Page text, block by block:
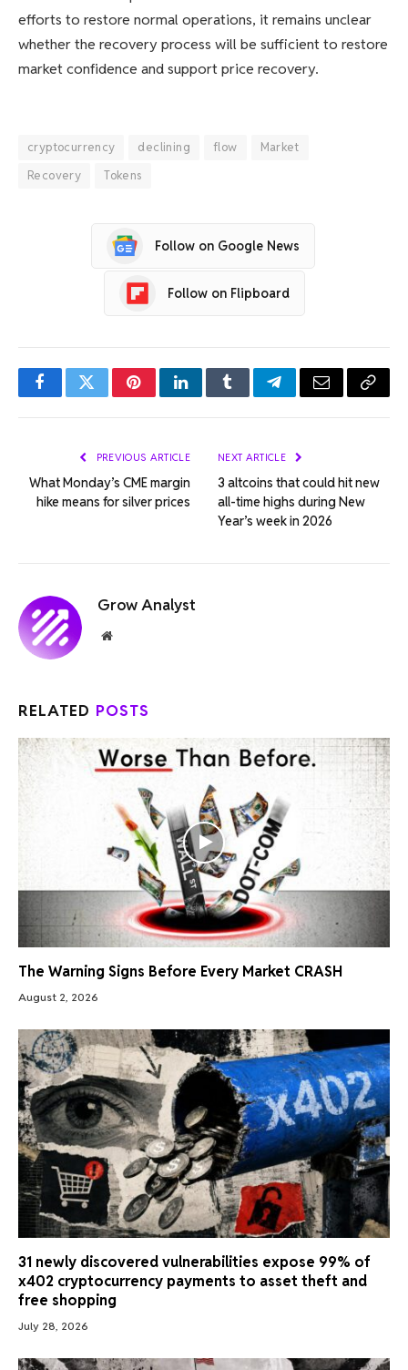
efforts to restore normal operations, it remains unclear
whether the recovery process will be sufficient to restore
market confidence and support price recovery.
cryptocurrency declining flow
Market
Recovery
Tokens
Follow on Google News
Follow on Flipboard
FacebookTwitterPinterestLinkedInTumblrTelegramEmail Copy
PREVIOUS ARTICLE
What Monday’s CME margin
hike means for silver prices
NEXT ARTICLE
3 altcoins that could hit new
all-time highs during New
Year’s week in 2026
Grow Analyst
Website
RELATED POSTS
The Warning Signs Before Every Market CRASH
August 2, 2026
31 newly discovered vulnerabilities expose 99% of
x402 cryptocurrency payments to asset theft and
free shopping
July 28, 2026